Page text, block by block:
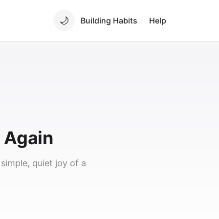
🌙 Building Habits Help
Again
quiet joy of a